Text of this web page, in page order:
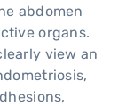
abdomen
organs.
view an